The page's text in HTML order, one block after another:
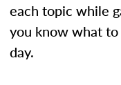
each topic while
you know what
day.